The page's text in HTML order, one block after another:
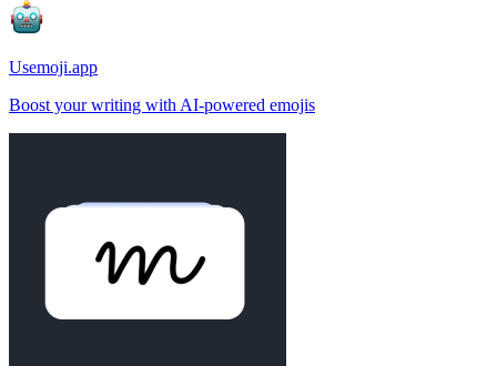
Usemoji.app
Boost your writing with AI-powered emojis